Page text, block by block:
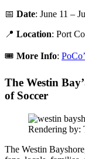
📅 Date: June 11 –
📍 Location: Port
🎟️ More Info:
The Westin
of Soccer
Rendering by:
The Westin